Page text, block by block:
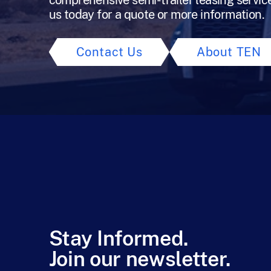
us today for a quote or more information.
Contact Us About TEN
Stay Informed.
Join our newsletter.